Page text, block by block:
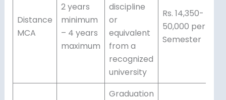
Distance
MCA
2 years
minimum
– 4 years
maximum
discipline
or
equivalent
from a
recognized
university
Rs. 14,350-
50,000 per
Semester
Graduation